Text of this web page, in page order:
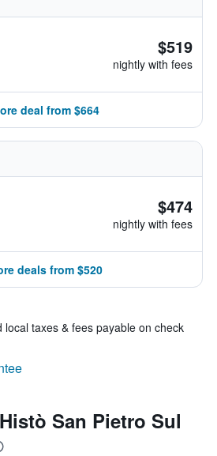
$519
nightly with fees
deal from $664
$474
nightly with fees
deals from $520
local taxes & fees payable on check
San Pietro Sul